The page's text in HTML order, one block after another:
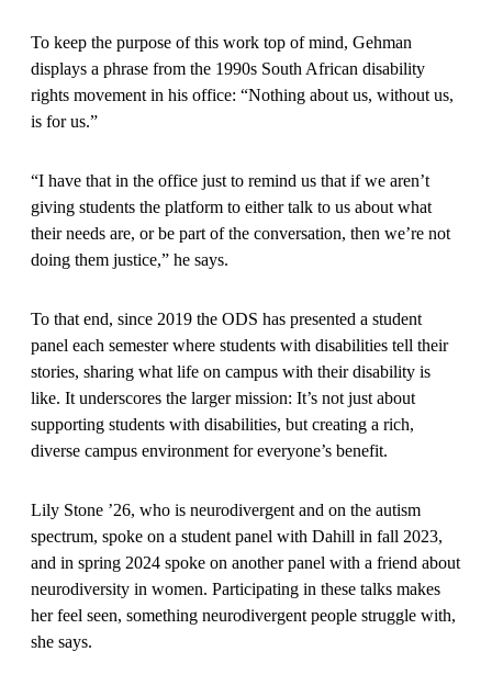
To keep the purpose of this work top of mind, Gehman
displays a phrase from the 1990s South African disability
rights movement in his office: “Nothing about us, without us,
is for us.”
“I have that in the office just to remind us that if we aren’t
giving students the platform to either talk to us about what
their needs are, or be part of the conversation, then we’re not
doing them justice,” he says.
To that end, since 2019 the ODS has presented a student
panel each semester where students with disabilities tell their
stories, sharing what life on campus with their disability is
like. It underscores the larger mission: It’s not just about
supporting students with disabilities, but creating a rich,
diverse campus environment for everyone’s benefit.
Lily Stone ’26, who is neurodivergent and on the autism
spectrum, spoke on a student panel with Dahill in fall 2023,
and in spring 2024 spoke on another panel with a friend about
neurodiversity in women. Participating in these talks makes
her feel seen, something neurodivergent people struggle with,
she says.